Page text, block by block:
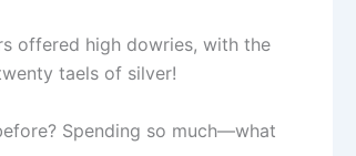
offered high dowries, with the
taels of silver!
Spending so much—what